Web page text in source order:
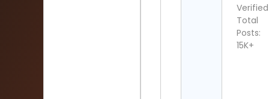
Verified
Total
Posts:
15K+